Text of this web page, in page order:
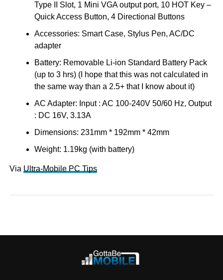
Type II Slot, 1 Mini VGA output port, 10 HOT Key –
Quick Access Button, 4 Directional Buttons
Accessories: Smart Case, Stylus Pen, AC/DC
adapter
Battery: Removable Li-ion Standard Battery Pack
(up to 3 hrs) (I hope that this was not calculated in
the same way than a 2.5+ that I know about it)
AC Adapter: Input : AC 100-240V 50/60 Hz, Output
: DC 16V, 3.13A
Dimensions: 231mm * 192mm * 42mm
Weight: 1.19kg (with battery)
Via Ultra-Mobile PC Tips